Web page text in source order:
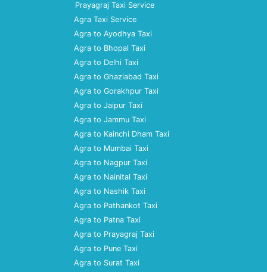
Prayagraj Taxi Service
Agra Taxi Service
Agra to Ayodhya Taxi
Agra to Bhopal Taxi
Agra to Delhi Taxi
Agra to Ghaziabad Taxi
Agra to Gorakhpur Taxi
Agra to Jaipur Taxi
Agra to Jammu Taxi
Agra to Kainchi Dham Taxi
Agra to Mumbai Taxi
Agra to Nagpur Taxi
Agra to Nainital Taxi
Agra to Nashik Taxi
Agra to Pathankot Taxi
Agra to Patna Taxi
Agra to Prayagraj Taxi
Agra to Pune Taxi
Agra to Surat Taxi